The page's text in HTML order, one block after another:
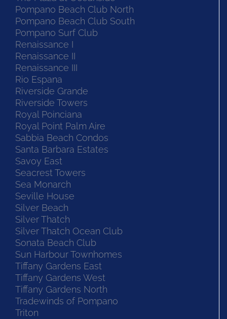
Pompano Beach Club North
Pompano Beach Club South
Pompano Surf Club
Renaissance I
Renaissance II
Renaissance III
Rio Espana
Riverside Grande
Riverside Towers
Royal Poinciana
Royal Point Palm Aire
Sabbia Beach Condos
Santa Barbara Estates
Savoy East
Seacrest Towers
Sea Monarch
Seville House
Silver Beach
Silver Thatch
Silver Thatch Ocean Club
Sonata Beach Club
Sun Harbour Townhomes
Tiffany Gardens East
Tiffany Gardens West
Tiffany Gardens North
Tradewinds of Pompano
Triton